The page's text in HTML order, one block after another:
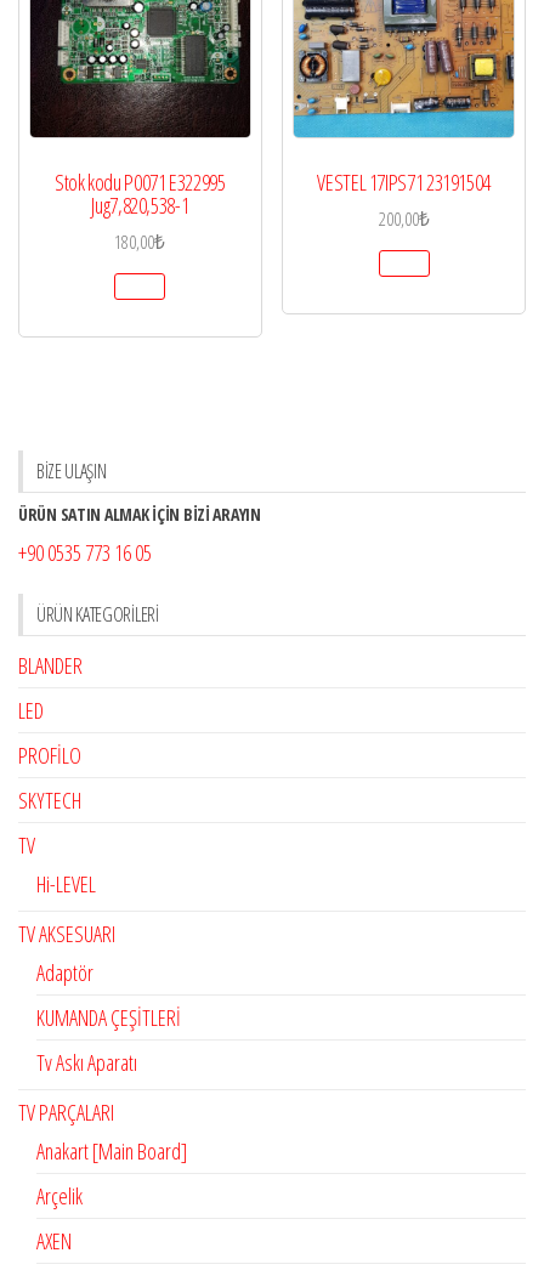
Stok kodu P0071 E322995
Jug7,820,538-1
180,00₺
VESTEL 17IPS71 23191504
200,00₺
BİZE ULAŞIN
ÜRÜN SATIN ALMAK İÇİN BİZİ ARAYIN
+90 0535 773 16 05
ÜRÜN KATEGORILERI
BLANDER
LED
PROFİLO
SKYTECH
TV
Hi-LEVEL
TV AKSESUARI
Adaptör
KUMANDA ÇEŞİTLERİ
Tv Askı Aparatı
TV PARÇALARI
Anakart [Main Board]
Arçelik
AXEN